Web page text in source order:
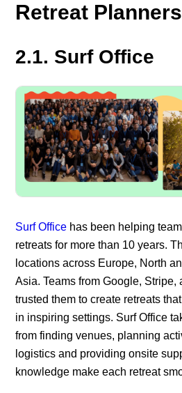
Retreat
2.1. Surf Office
Surf Office has been helping
retreats for more than 10 years.
locations across Europe, North
Asia. Teams from Google, Stripe,
trusted them to create retreats
in inspiring settings. Surf Office
from finding venues, planning
logistics and providing onsite
knowledge make each retreat